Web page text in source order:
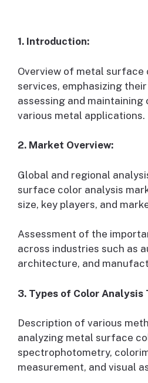
1. Introduction:
Overview of metal surface
services, emphasizing
assessing and
various metal applications.
2. Market Overview:
Global and regional
surface color analysis
size, key players, and
Assessment of the
across industries such as
architecture, and
3. Types of Color Analysis
Description of various
analyzing metal surface
spectrophotometry,
measurement, and visual